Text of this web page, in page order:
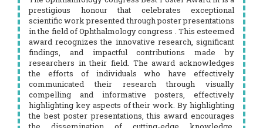
prestigious honour that celebrates exceptional
scientific work presented through poster presentations
in the field of Ophthalmology congress . This esteemed
award recognizes the innovative research, significant
findings, and impactful contributions made by
researchers in their field. The award acknowledges
the efforts of individuals who have effectively
communicated their research through visually
compelling and informative posters, effectively
highlighting key aspects of their work. By highlighting
the best poster presentations, this award encourages